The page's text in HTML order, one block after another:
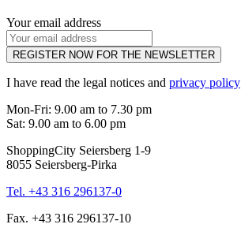
Your email address
REGISTER NOW FOR THE NEWSLETTER
I have read the legal notices and privacy policy
Mon-Fri: 9.00 am to 7.30 pm
Sat: 9.00 am to 6.00 pm
ShoppingCity Seiersberg 1-9
8055 Seiersberg-Pirka
Tel. +43 316 296137-0
Fax. +43 316 296137-10